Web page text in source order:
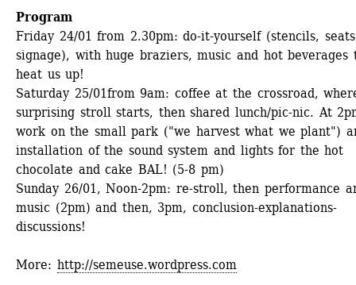
Program
Friday 24/01 from 2.30pm: do-it-yourself (stencils,
signage), with huge braziers, music and hot beverages
heat us up!
Saturday 25/01from 9am: coffee at the crossroad,
surprising stroll starts, then shared lunch/pic-nic. At
work on the small park ("we harvest what we plant")
installation of the sound system and lights for the hot
chocolate and cake BAL! (5-8 pm)
Sunday 26/01 , Noon-2pm: re-stroll, then performance
music (2pm) and then, 3pm, conclusion-explanations-
discussions!
More: http://semeuse.wordpress.com